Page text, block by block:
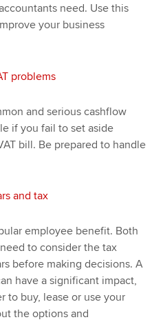
need. Use this
your business
problems
and serious cashflow
if you fail to set aside
bill. Be prepared to handle
and tax
employee benefit. Both
to consider the tax
before making decisions. A
have a significant impact,
to buy, lease or use your
the options and